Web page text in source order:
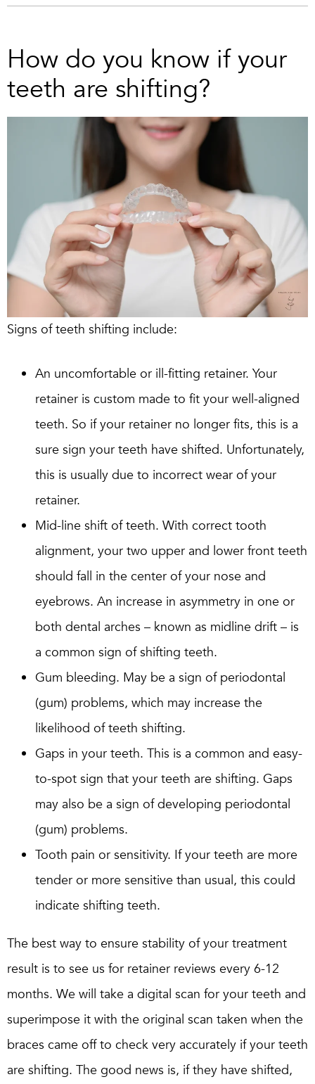
How do you know if your
teeth are shifting?
Signs of teeth shifting include:
An uncomfortable or ill-fitting retainer. Your
retainer is custom made to fit your well-aligned
teeth. So if your retainer no longer fits, this is a
sure sign your teeth have shifted. Unfortunately,
this is usually due to incorrect wear of your
retainer.
Mid-line shift of teeth. With correct tooth
alignment, your two upper and lower front teeth
should fall in the center of your nose and
eyebrows. An increase in asymmetry in one or
both dental arches – known as midline drift – is
a common sign of shifting teeth.
Gum bleeding. May be a sign of periodontal
(gum) problems, which may increase the
likelihood of teeth shifting.
Gaps in your teeth. This is a common and easy-
to-spot sign that your teeth are shifting. Gaps
may also be a sign of developing periodontal
(gum) problems.
Tooth pain or sensitivity. If your teeth are more
tender or more sensitive than usual, this could
indicate shifting teeth.
The best way to ensure stability of your treatment
result is to see us for retainer reviews every 6-12
months. We will take a digital scan for your teeth and
superimpose it with the original scan taken when the
braces came off to check very accurately if your teeth
are shifting. The good news is, if they have shifted,